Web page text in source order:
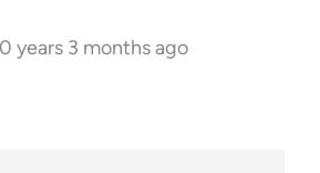
years 3 months ago